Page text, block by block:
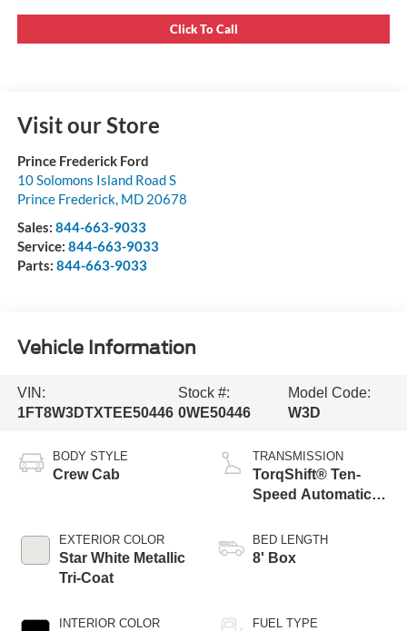
Click To Call
Visit our Store
Prince Frederick Ford
10 Solomons Island Road S
Prince Frederick, MD 20678
Sales: 844-663-9033
Service: 844-663-9033
Parts: 844-663-9033
Vehicle Information
VIN:
1FT8W3DTXTEE50446
Stock #:
0WE50446
Model Code:
W3D
BODY STYLE
Crew Cab
EXTERIOR COLOR
Star White Metallic
Tri-Coat
INTERIOR COLOR
TRANSMISSION
TorqShift® Ten-
Speed Automatic
Selectable Drive
Modes
BED LENGTH
8' Box
FUEL TYPE